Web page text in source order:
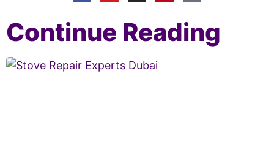
Continue Reading